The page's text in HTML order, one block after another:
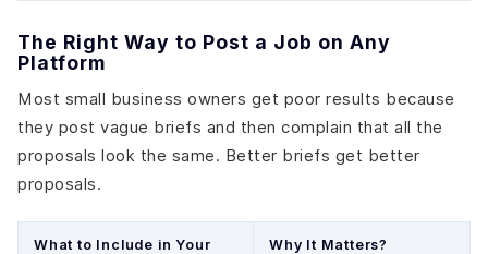
The Right Way to Post a Job on Any
Platform
Most small business owners get poor results because
they post vague briefs and then complain that all the
proposals look the same. Better briefs get better
proposals.
What to Include in Your
Why It Matters?